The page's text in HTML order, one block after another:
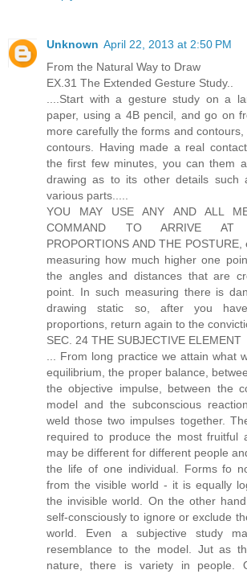
Unknown April 22, 2013 at 2:50 PM
From the Natural Way to Draw
EX.31 The Extended Gesture Study..
....Start with a gesture study on a
paper, using a 4B pencil, and go on
more carefully the forms and
contours. Having made a real
the first few minutes, you can them
drawing as to its other details such
various parts.....
YOU MAY USE ANY AND ALL
COMMAND TO ARRIVE AT
PROPORTIONS AND THE
measuring how much higher one
the angles and distances that are
point. In such measuring there is
drawing static so, after you
proportions, return again to the
SEC. 24 THE SUBJECTIVE ELEMENT
... From long practice we attain what
equilibrium, the proper balance,
the objective impulse, between the
model and the subconscious
weld those two impulses together.
required to produce the most fruitful
may be different for different people
the life of one individual. Forms fo
from the visible world - it is equally
the invisible world. On the other
self-consciously to ignore or exclude
world. Even a subjective study
resemblance to the model. Jut as
nature, there is variety in people.